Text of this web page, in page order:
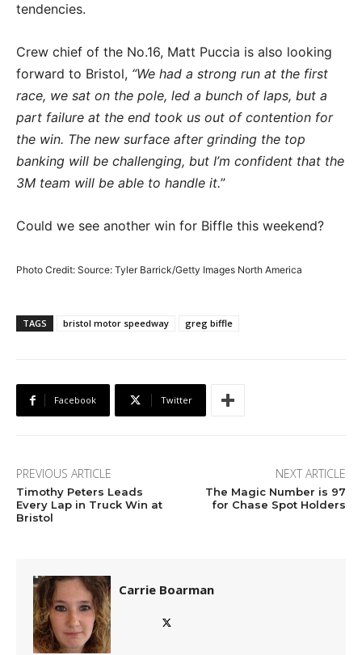
tendencies.
Crew chief of the No.16, Matt Puccia is also looking
forward to Bristol, “We had a strong run at the first
race, we sat on the pole, led a bunch of laps, but a
part failure at the end took us out of contention for
the win. The new surface after grinding the top
banking will be challenging, but I’m confident that the
3M team will be able to handle it.”
Could we see another win for Biffle this weekend?
Photo Credit: Source: Tyler Barrick/Getty Images North America
TAGS bristol motor speedway greg biffle
Facebook Twitter
PREVIOUS ARTICLE
Timothy Peters Leads
Every Lap in Truck Win at
Bristol
NEXT ARTICLE
The Magic Number is 97
for Chase Spot Holders
Carrie Boarman